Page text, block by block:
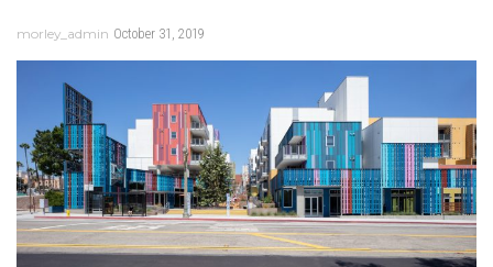
morley_admin October 31, 2019